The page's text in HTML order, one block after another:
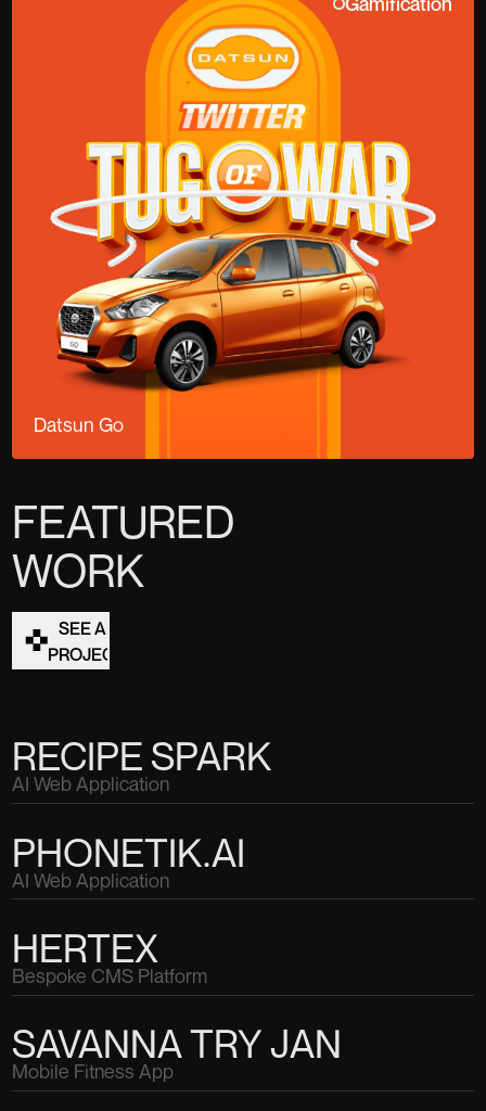
Datsun Go
FEATURED
WORK
SEE ALL
PROJECTS
RECIPE SPARK
AI Web Application
PHONETIK.AI
AI Web Application
HERTEX
Bespoke CMS Platform
SAVANNA TRY JAN
Mobile Fitness App